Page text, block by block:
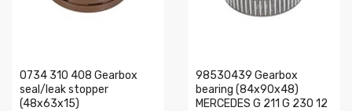
0734 310 408 Gearbox
seal/leak stopper
(48x63x15)
98530439 Gearbox
bearing (84x90x48)
MERCEDES G 211 G 230 12